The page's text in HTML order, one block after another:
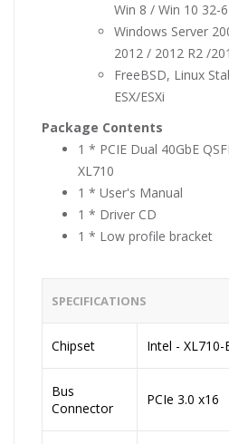
Win 8 / Win 10 32-
Windows Server
2012 / 2012 R2 /
FreeBSD, Linux
ESX/ESXi
Package Contents
1 * PCIE Dual 40GbE
XL710
1 * User's Manual
1 * Driver CD
1 * Low profile bracket
SPECIFICATIONS
Chipset Intel - XL710-
Bus
Connector
PCIe 3.0 x16